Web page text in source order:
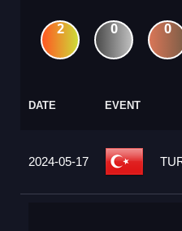
2 0 0
DATE EVENT
2024-05-17